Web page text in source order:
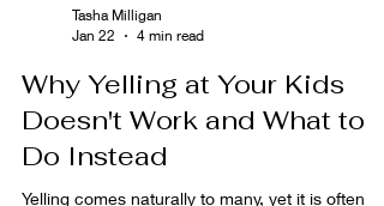
Tasha Milligan
Why Yelling at Your Kids
Doesn't Work and What to
Do Instead